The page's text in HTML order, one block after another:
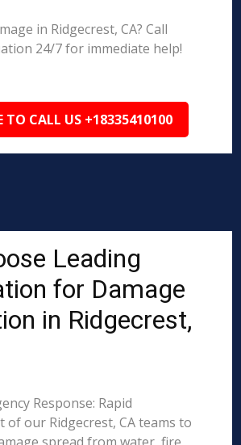
in Ridgecrest, CA? Call
24/7 for immediate help!
TO CALL US +18335410100
Leading
for Damage
in Ridgecrest,
Response: Rapid
of our Ridgecrest, CA teams to